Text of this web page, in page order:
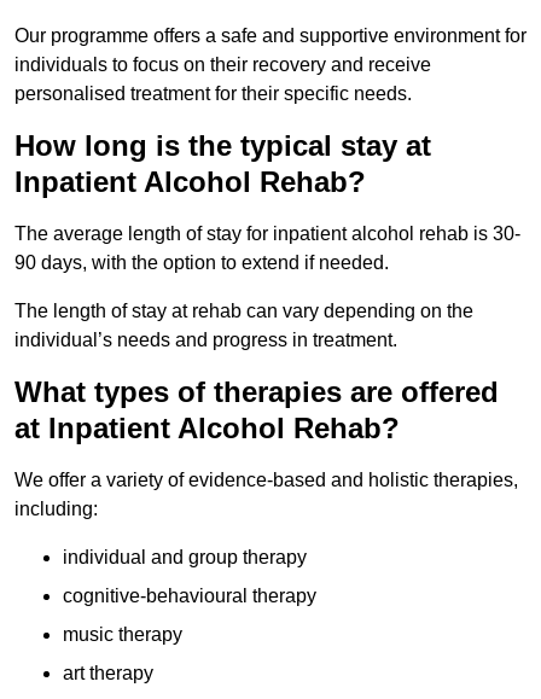
Our programme offers a safe and supportive environment for
individuals to focus on their recovery and receive
personalised treatment for their specific needs.
How long is the typical stay at
Inpatient Alcohol Rehab?
The average length of stay for inpatient alcohol rehab is 30-
90 days, with the option to extend if needed.
The length of stay at rehab can vary depending on the
individual’s needs and progress in treatment.
What types of therapies are offered
at Inpatient Alcohol Rehab?
We offer a variety of evidence-based and holistic therapies,
including:
individual and group therapy
cognitive-behavioural therapy
music therapy
art therapy